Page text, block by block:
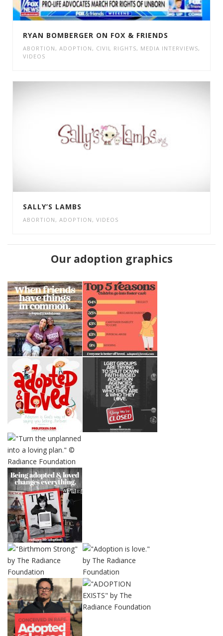
RYAN BOMBERGER ON FOX & FRIENDS
ABORTION , ADOPTION , CIVIL RIGHTS, MEDIA INTERVIEWS,
VIDEOS
SALLY’S LAMBS
ABORTION , ADOPTION , VIDEOS
Our adoption graphics